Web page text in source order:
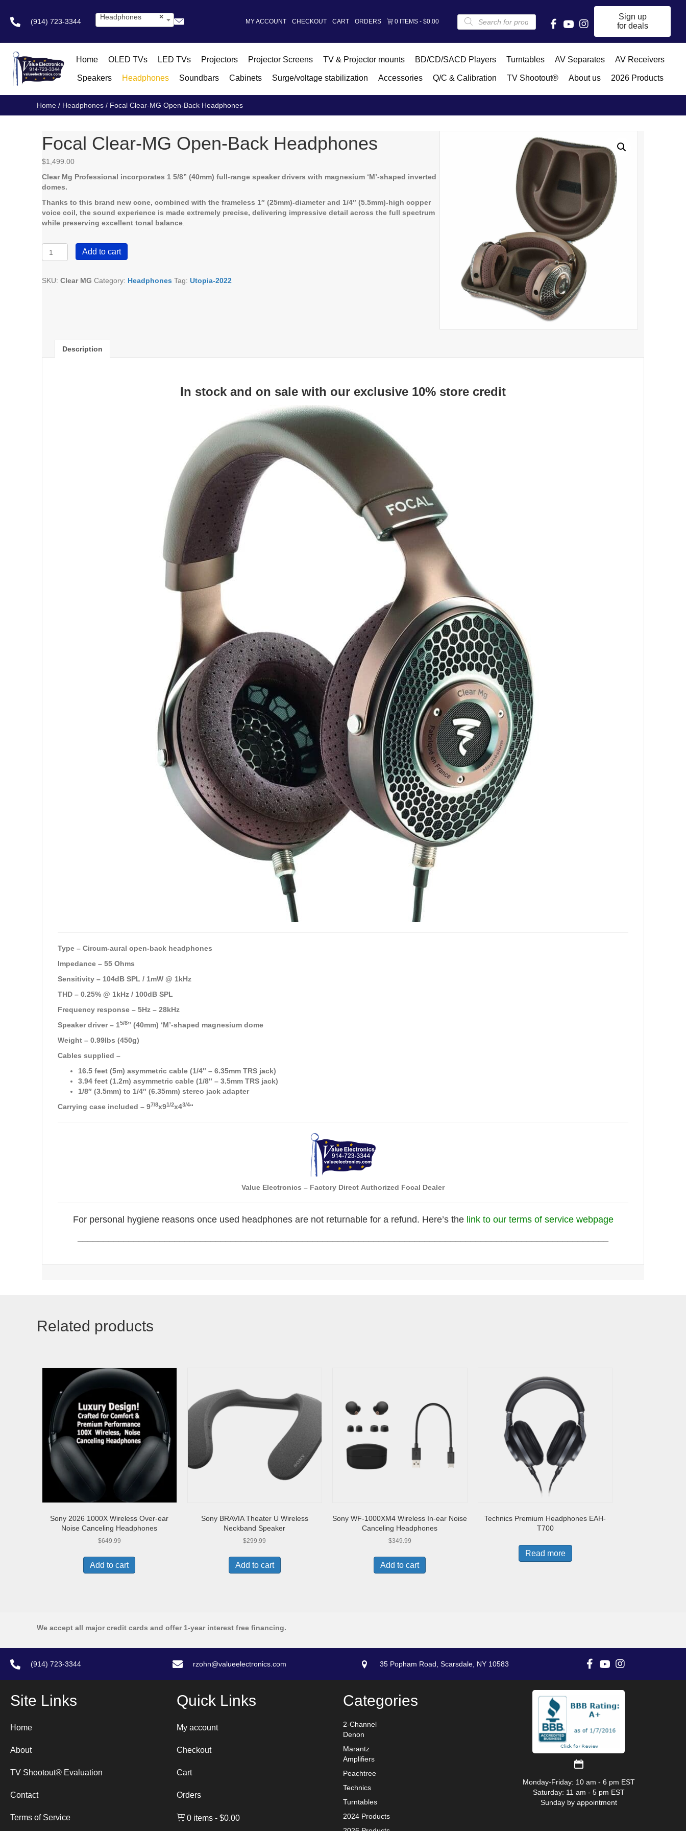
(914) 723-3344
×
Headphones
MY ACCOUNT CHECKOUT CART ORDERS 0 ITEMS $0.00
Products
search
Sign up
for deals
Home OLED TVs LED TVs Projectors Projector Screens TV & Projector mounts BD/CD/SACD Players Turntables AV Separates AV Receivers
Speakers Headphones Soundbars Cabinets Surge/voltage stabilization Accessories Q/C & Calibration TV Shootout® About us 2026 Products
Home / Headphones / Focal Clear-MG Open-Back Headphones
Focal Clear-MG Open-Back Headphones
$1,499.00
Clear Mg Professional incorporates 1 5/8” (40mm) full-range speaker drivers with magnesium ‘M’-shaped inverted
domes.
Thanks to this brand new cone, combined with the frameless 1″ (25mm)-diameter and 1/4″ (5.5mm)-high copper
voice coil, the sound experience is made extremely precise, delivering impressive detail across the full spectrum
while preserving excellent tonal balance
Clear-
Open-
Add to cart
SKU: Clear MG Category: Headphones Tag: Utopia-2022
Description
In stock and on sale with our exclusive 10% store credit
Type – Circum-aural open-back headphones
Impedance – 55 Ohms
Sensitivity – 104dB SPL / 1mW @ 1kHz
THD – 0.25% @ 1kHz / 100dB SPL
Frequency response – 5Hz – 28kHz
Speaker driver – 15/8” (40mm) ‘M’-shaped magnesium dome
Weight – 0.99lbs (450g)
Cables supplied –
16.5 feet (5m) asymmetric cable (1/4″ – 6.35mm TRS jack)
3.94 feet (1.2m) asymmetric cable (1/8″ – 3.5mm TRS jack)
1/8″ (3.5mm) to 1/4″ (6.35mm) stereo jack adapter
Carrying case included – 97/8x91/2x43/4“
Value Electronics – Factory Direct Authorized Focal Dealer
For personal hygiene reasons once used headphones are not returnable for a refund. Here’s the link to our terms of service webpage
Related products
Sony 2026 1000X Wireless Over-ear
Noise Canceling Headphones
$649.99
Add to cart
Sony BRAVIA Theater U Wireless
Neckband Speaker
$299.99
Add to cart
Sony WF-1000XM4 Wireless In-ear Noise
Canceling Headphones
$349.99
Add to cart
Technics Premium Headphones EAH-
T700
Read more
We accept all major credit cards and offer 1-year interest free financing.
(914) 723-3344 rzohn@valueelectronics.com 35 Popham Road, Scarsdale, NY 10583
Site Links
Home
About
TV Shootout® Evaluation
Contact
Terms of Service
Quick Links
My account
Checkout
Cart
Orders
0 items $0.00
Categories
2-Channel
Denon
Marantz
Amplifiers
Peachtree
Technics
Turntables
2024 Products
Monday-Friday: 10 am - 6 pm EST
Saturday: 11 am - 5 pm EST
Sunday by appointment